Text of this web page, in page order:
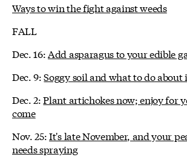
Ways to win the fight against weeds
FALL
Dec. 16:Add asparagus to your edible
Dec. 9:Soggy soil and what to do about
Dec. 2:Plant artichokes now; enjoy for
come
Nov. 25:It's late November, and your
needs spraying